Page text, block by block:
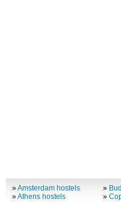
»Amsterdam hostels
»Athens hostels
»
»